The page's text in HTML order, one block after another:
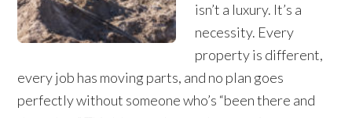
isn’t a luxury. It’s a
necessity. Every
property is different,
every job has moving parts, and no plan goes
perfectly without someone who’s “been there and